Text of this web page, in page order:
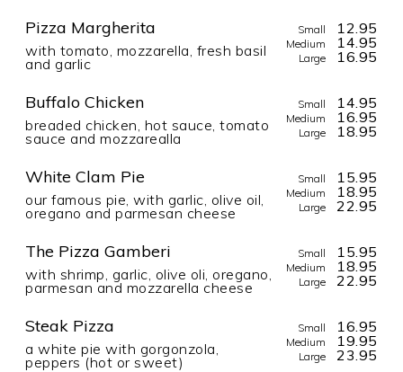
Pizza Margherita
with tomato, mozzarella, fresh basil
and garlic
Small 12.95
Medium 14.95
Large 16.95
Buffalo Chicken
breaded chicken, hot sauce, tomato
sauce and mozzarealla
Small 14.95
Medium 16.95
Large 18.95
White Clam Pie
our famous pie, with garlic, olive oil,
oregano and parmesan cheese
Small 15.95
Medium 18.95
Large 22.95
The Pizza Gamberi
with shrimp, garlic, olive oli, oregano,
parmesan and mozzarella cheese
Small 15.95
Medium 18.95
Large 22.95
Steak Pizza
a white pie with gorgonzola,
peppers (hot or sweet)
Small 16.95
Medium 19.95
Large 23.95